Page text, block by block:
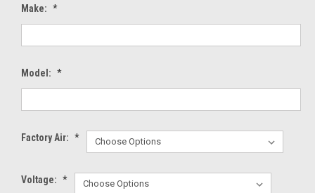
Make: *
Model: *
Factory Air: *
Voltage: *